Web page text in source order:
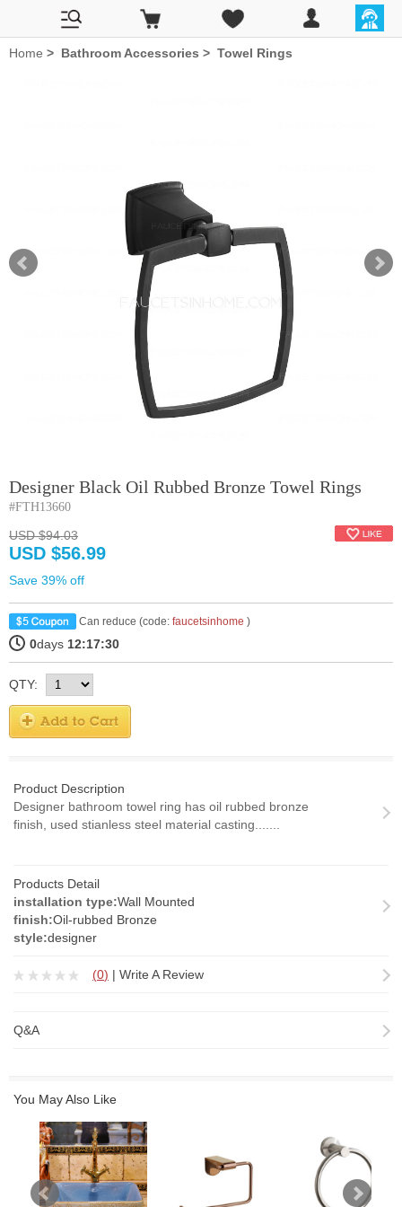
Home > Bathroom Accessories > Towel Rings
Designer Black Oil Rubbed Bronze Towel Rings
#FTH13660
USD $94.03
USD $56.99
Save 39% off
Can reduce (code: faucetsinhome )
0days 12:17:30
QTY:
Product Description
Designer bathroom towel ring has oil rubbed bronze
finish, used stianless steel material casting.......
Products Detail
installation type:Wall Mounted
finish:Oil-rubbed Bronze
style:designer
(0) | Write A Review
Q&A
You May Also Like